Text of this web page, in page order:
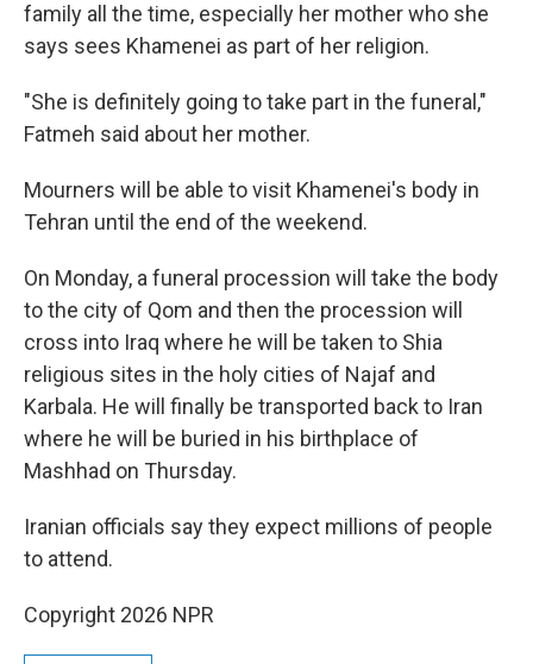
family all the time, especially her mother who she
says sees Khamenei as part of her religion.
"She is definitely going to take part in the funeral,"
Fatmeh said about her mother.
Mourners will be able to visit Khamenei's body in
Tehran until the end of the weekend.
On Monday, a funeral procession will take the body
to the city of Qom and then the procession will
cross into Iraq where he will be taken to Shia
religious sites in the holy cities of Najaf and
Karbala. He will finally be transported back to Iran
where he will be buried in his birthplace of
Mashhad on Thursday.
Iranian officials say they expect millions of people
to attend.
Copyright 2026 NPR